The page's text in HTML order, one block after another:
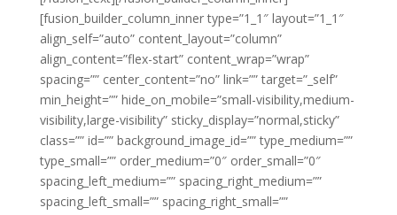
[fusion_builder_column_inner type=”1_1″ layout=”1_1″
align_self=”auto” content_layout=”column”
align_content=”flex-start” content_wrap=”wrap”
spacing=”” center_content=”no” link=”” target=”_self”
min_height=”” hide_on_mobile=”small-visibility,medium-
visibility,large-visibility” sticky_display=”normal,sticky”
class=”” id=”” background_image_id=”” type_medium=””
type_small=”” order_medium=”0″ order_small=”0″
spacing_left_medium=”” spacing_right_medium=””
spacing_left_small=”” spacing_right_small=””